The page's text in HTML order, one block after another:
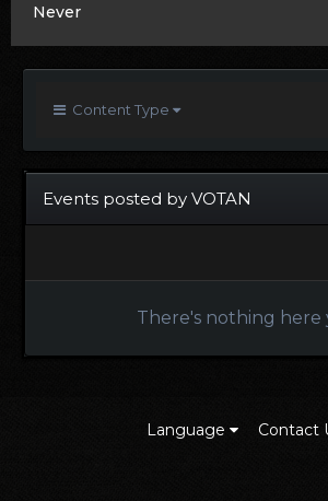
Never
Content Type
Events posted by VOTAN
There's nothing here
Language Contact